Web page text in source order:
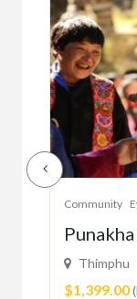
Community
Thimphu
$1,399.00